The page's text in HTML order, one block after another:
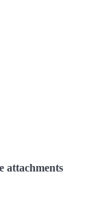
attachments